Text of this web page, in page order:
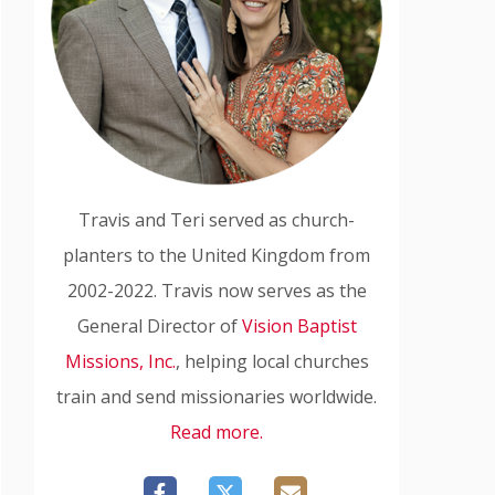
Travis and Teri served as church-
planters to the United Kingdom from
2002-2022. Travis now serves as the
General Director ofVision Baptist
Missions, Inc., helping local churches
train and send missionaries worldwide.
Read more.